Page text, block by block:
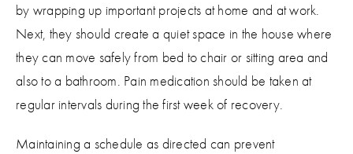
by wrapping up important projects at home and at work.
Next, they should create a quiet space in the house where
they can move safely from bed to chair or sitting area and
also to a bathroom. Pain medication should be taken at
regular intervals during the first week of recovery.
Maintaining a schedule as directed can prevent